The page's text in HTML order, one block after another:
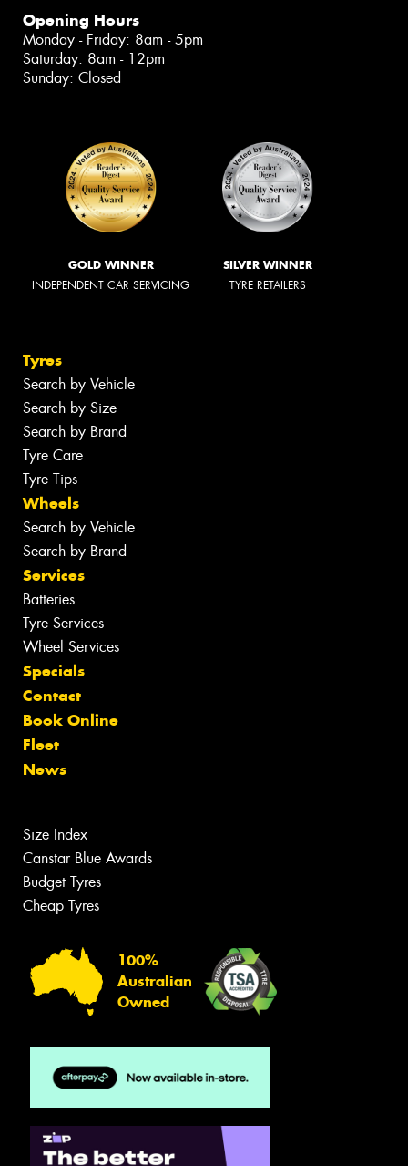
Opening Hours
Monday - Friday: 8am - 5pm
Saturday: 8am - 12pm
Sunday: Closed
GOLD WINNER
INDEPENDENT CAR SERVICING
SILVER WINNER
TYRE RETAILERS
Tyres
Search by Vehicle
Search by Size
Search by Brand
Tyre Care
Tyre Tips
Wheels
Search by Vehicle
Search by Brand
Services
Batteries
Tyre Services
Wheel Services
Specials
Contact
Book Online
Fleet
News
Size Index
Canstar Blue Awards
Budget Tyres
Cheap Tyres
100%
Australian
Owned